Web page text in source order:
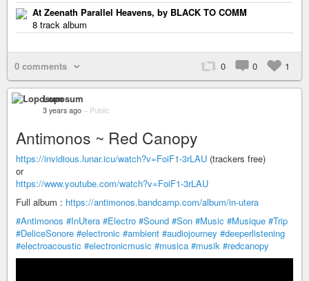
At Zeenath Parallel Heavens, by BLACK TO COMM
8 track album
0 comments 0 0 1
Loposum
3 years ago – Public
Antimonos ~ Red Canopy
https://invidious.lunar.icu/watch?v=FoiF1-3rLAU (trackers free)
or
https://www.youtube.com/watch?v=FoiF1-3rLAU
Full album : https://antimonos.bandcamp.com/album/in-utera
#Antimonos #InUtera #Electro #Sound #Son #Music #Musique #Trip
#DeliceSonore #electronic #ambient #audiojourney #deeperlistening
#electroacoustic #electronicmusic #musica #musik #redcanopy